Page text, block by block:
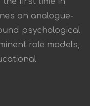
an analogue-
psychological
role models,